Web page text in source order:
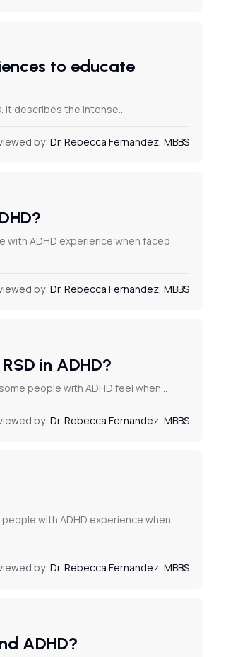
to educate
It describes the intense…
by: Dr. Rebecca Fernandez, MBBS
ADHD experience when faced
by: Dr. Rebecca Fernandez, MBBS
in ADHD?
people with ADHD feel when…
by: Dr. Rebecca Fernandez, MBBS
with ADHD experience when
by: Dr. Rebecca Fernandez, MBBS
ADHD?